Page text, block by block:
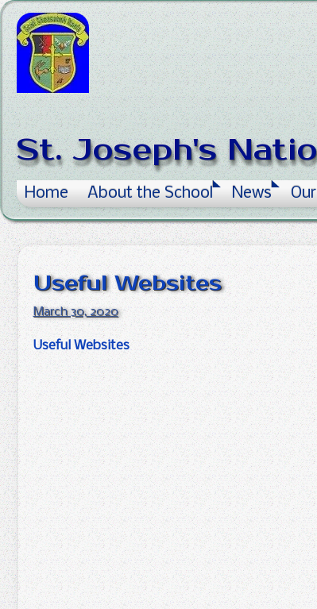
Skip to content
St. Joseph's
Home About the School News
Useful Websites
March 30, 2020
Useful Websites